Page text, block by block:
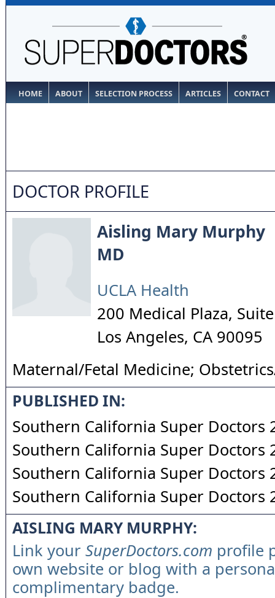
HOME ABOUT SELECTION PROCESS ARTICLES CONTACT
DOCTOR PROFILE
Aisling Mary Murphy
MD
UCLA Health
200 Medical Plaza,
Los Angeles, CA 90095
Maternal/Fetal Medicine;
PUBLISHED IN:
Southern California Super Doctors
Southern California Super Doctors
Southern California Super Doctors
Southern California Super Doctors
AISLING MARY MURPHY:
Link your SuperDoctors.com profile
own website or blog with a
complimentary badge.